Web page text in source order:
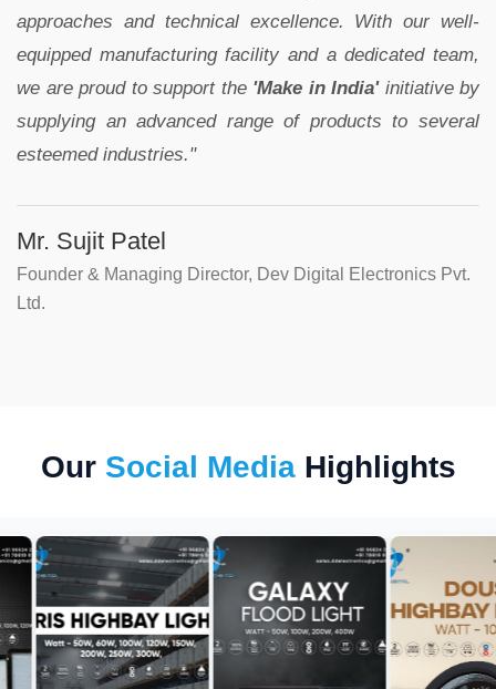
approaches and technical excellence. With our well-
equipped manufacturing facility and a dedicated team,
we are proud to support the 'Make in India'initiative by
supplying an advanced range of products to several
esteemed industries."
Mr. Sujit Patel
Founder & Managing Director, Dev Digital Electronics Pvt.
Ltd.
Our Social MediaHighlights